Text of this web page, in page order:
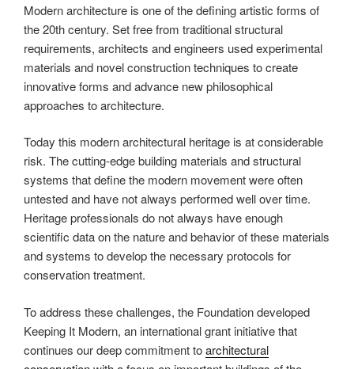
Modern architecture is one of the defining artistic forms of
the 20th century. Set free from traditional structural
requirements, architects and engineers used experimental
materials and novel construction techniques to create
innovative forms and advance new philosophical
approaches to architecture.
Today this modern architectural heritage is at considerable
risk. The cutting-edge building materials and structural
systems that define the modern movement were often
untested and have not always performed well over time.
Heritage professionals do not always have enough
scientific data on the nature and behavior of these materials
and systems to develop the necessary protocols for
conservation treatment.
To address these challenges, the Foundation developed
Keeping It Modern, an international grant initiative that
continues our deep commitment toarchitectural